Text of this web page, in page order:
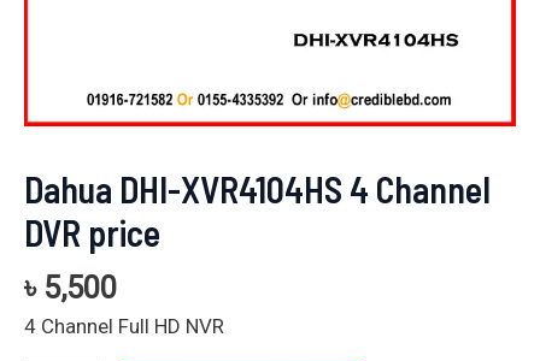
Dahua DHI-XVR4104HS 4 Channel
DVR price
৳ 5,500
4 Channel Full HD NVR